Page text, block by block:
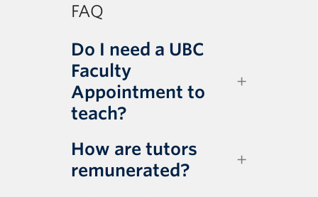
FAQ
Do I need a UBC
Faculty
Appointment to
teach?
How are tutors
remunerated?